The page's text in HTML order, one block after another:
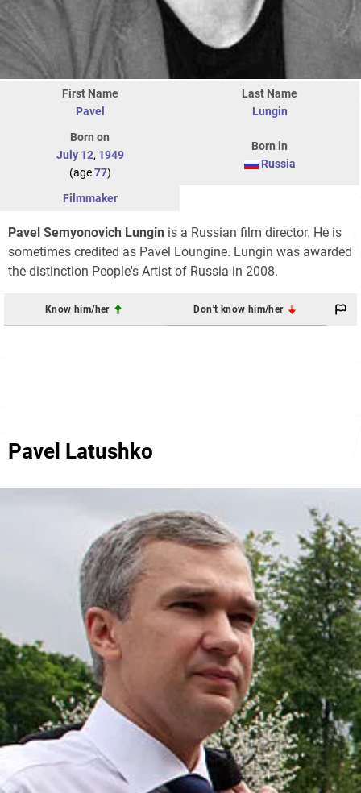
First Name
Pavel
Last Name
Lungin
Born on
July 12, 1949
(age77)
Born in
Russia
Filmmaker
Pavel Semyonovich Lungin is a Russian film director. He is
sometimes credited as Pavel Loungine. Lungin was awarded
the distinction People's Artist of Russia in 2008.
Know him/her Don't know him/her
Pavel Latushko